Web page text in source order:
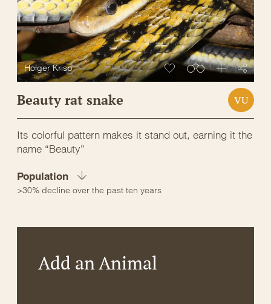
Holger Krisp
Beauty rat snake VU
Its colorful pattern makes it stand out, earning it the
name “Beauty”
Population
>30% decline over the past ten years
Add an Animal